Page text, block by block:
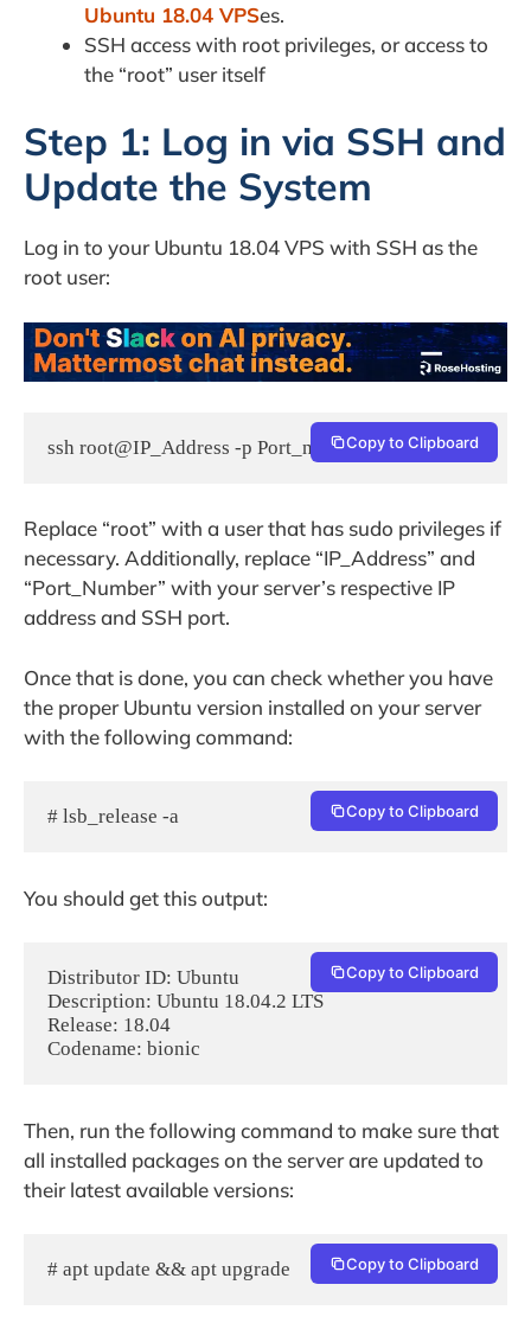
Ubuntu 18.04 VPSes.
SSH access with root privileges, or access to
the “root” user itself
Step 1: Log in via SSH and
Update the System
Log in to your Ubuntu 18.04 VPS with SSH as the
root user:
ssh root@IP_Address -p Port_numberCopy to Clipboard
Replace “root” with a user that has sudo privileges if
necessary. Additionally, replace “IP_Address” and
“Port_Number” with your server’s respective IP
address and SSH port.
Once that is done, you can check whether you have
the proper Ubuntu version installed on your server
with the following command:
# lsb_release -a Copy to Clipboard
You should get this output:
Distributor ID: Ubuntu
Description: Ubuntu 18.04.2 LTS
Release: 18.04
Codename: bionic
Copy to Clipboard
Then, run the following command to make sure that
all installed packages on the server are updated to
their latest available versions:
# apt update && apt upgrade Copy to Clipboard